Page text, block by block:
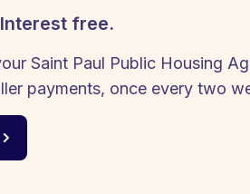
free.
Saint Paul Public Housing
payments, once every two